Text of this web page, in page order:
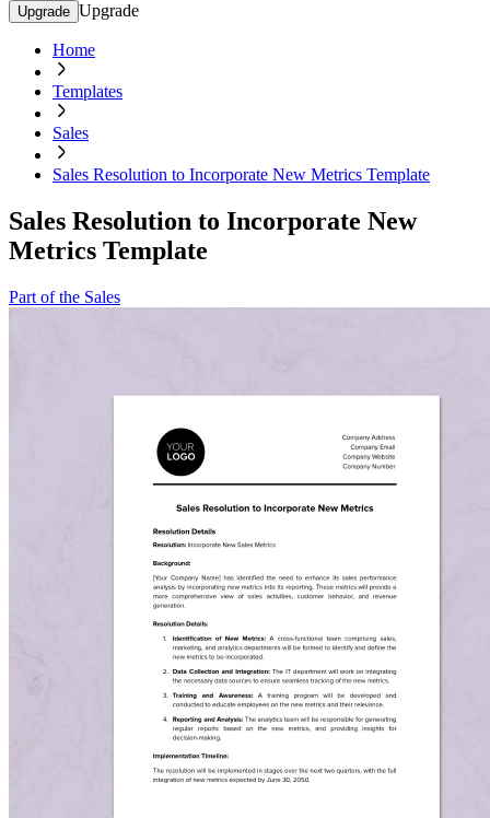
Upgrade Upgrade
Home
Templates
Sales
Sales Resolution to Incorporate New Metrics Template
Sales Resolution to Incorporate New
Metrics Template
Part of the Sales